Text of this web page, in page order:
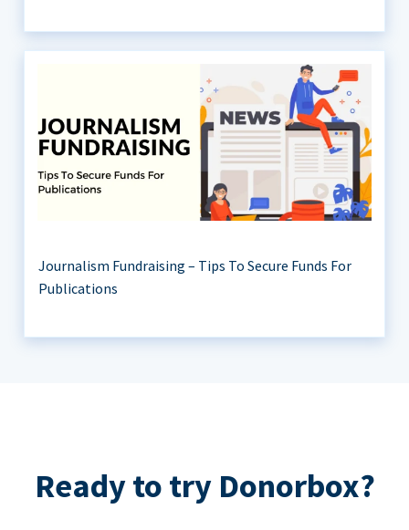
Journalism Fundraising – Tips To Secure Funds For
Publications
Ready to try Donorbox?